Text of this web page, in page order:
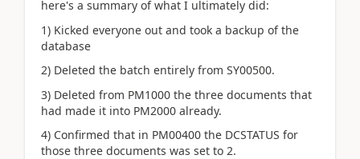
here's a summary of what I ultimately did:
1) Kicked everyone out and took a backup of the
database
2) Deleted the batch entirely from SY00500.
3) Deleted from PM1000 the three documents that
had made it into PM2000 already.
4) Confirmed that in PM00400 the DCSTATUS for
those three documents was set to 2.